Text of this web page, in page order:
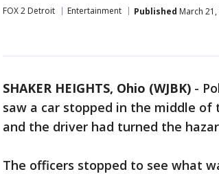
FOX 2 Detroit Entertainment Published March 21,
SHAKER HEIGHTS, Ohio (WJBK) -
saw a car stopped in the middle
and the driver had turned the
The officers stopped to see what